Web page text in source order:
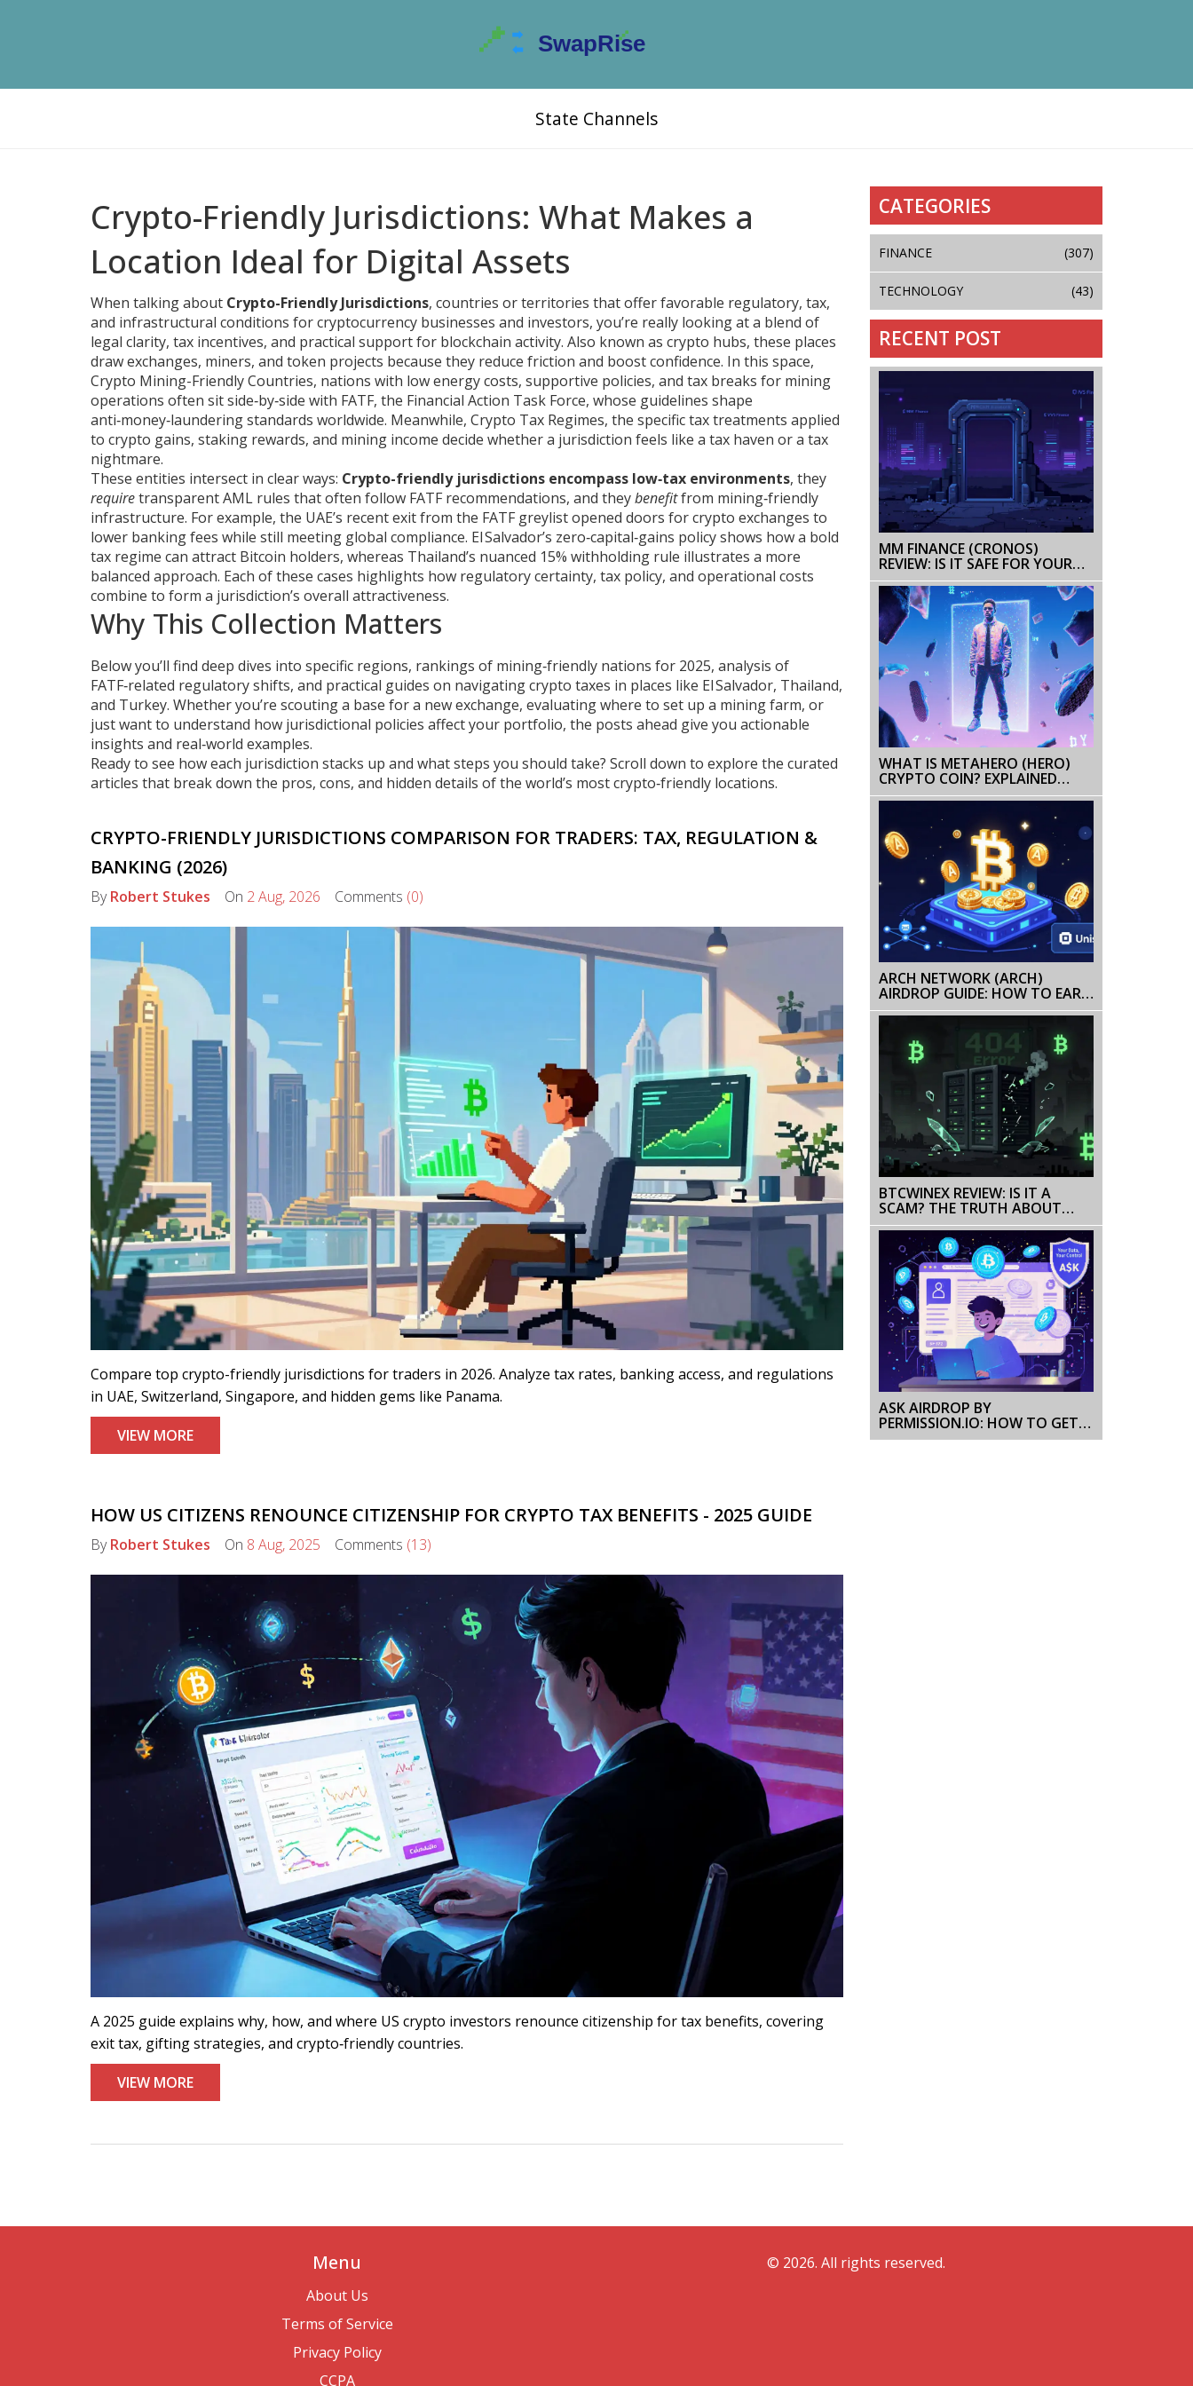
State Channels
Crypto-Friendly Jurisdictions: What Makes a
Location Ideal for Digital Assets
When talking about Crypto-Friendly Jurisdictions, countries or territories that offer favorable regulatory, tax,
and infrastructural conditions for cryptocurrency businesses and investors, you’re really looking at a blend of
legal clarity, tax incentives, and practical support for blockchain activity. Also known as crypto hubs, these places
draw exchanges, miners, and token projects because they reduce friction and boost confidence. In this space,
Crypto Mining-Friendly Countries, nations with low energy costs, supportive policies, and tax breaks for mining
operations often sit side‑by‑side with FATF, the Financial Action Task Force, whose guidelines shape
anti‑money‑laundering standards worldwide. Meanwhile, Crypto Tax Regimes, the specific tax treatments applied
to crypto gains, staking rewards, and mining income decide whether a jurisdiction feels like a tax haven or a tax
nightmare.
These entities intersect in clear ways: Crypto-friendly jurisdictions encompass low‑tax environments, they
requiretransparent AML rules that often follow FATF recommendations, and theybenefitfrom mining‑friendly
infrastructure. For example, the UAE’s recent exit from the FATF greylist opened doors for crypto exchanges to
lower banking fees while still meeting global compliance. El Salvador’s zero‑capital‑gains policy shows how a bold
tax regime can attract Bitcoin holders, whereas Thailand’s nuanced 15% withholding rule illustrates a more
balanced approach. Each of these cases highlights how regulatory certainty, tax policy, and operational costs
combine to form a jurisdiction’s overall attractiveness.
Why This Collection Matters
Below you’ll find deep dives into specific regions, rankings of mining‑friendly nations for 2025, analysis of
FATF‑related regulatory shifts, and practical guides on navigating crypto taxes in places like El Salvador, Thailand,
and Turkey. Whether you’re scouting a base for a new exchange, evaluating where to set up a mining farm, or
just want to understand how jurisdictional policies affect your portfolio, the posts ahead give you actionable
insights and real‑world examples.
Ready to see how each jurisdiction stacks up and what steps you should take? Scroll down to explore the curated
articles that break down the pros, cons, and hidden details of the world’s most crypto‑friendly locations.
CRYPTO-FRIENDLY JURISDICTIONS COMPARISON FOR TRADERS: TAX, REGULATION &
BANKING (2026)
ByRobert Stukes On 2 Aug, 2026 Comments (0)
Compare top crypto-friendly jurisdictions for traders in 2026. Analyze tax rates, banking access, and regulations
in UAE, Switzerland, Singapore, and hidden gems like Panama.
VIEW MORE
HOW US CITIZENS RENOUNCE CITIZENSHIP FOR CRYPTO TAX BENEFITS - 2025 GUIDE
ByRobert Stukes On 8 Aug, 2025 Comments (13)
A 2025 guide explains why, how, and where US crypto investors renounce citizenship for tax benefits, covering
exit tax, gifting strategies, and crypto‑friendly countries.
VIEW MORE
CATEGORIES
FINANCE (307)
TECHNOLOGY (43)
RECENT POST
MM FINANCE (CRONOS)
REVIEW: IS IT SAFE FOR YOUR
DEFI STRATEGY IN 2026?
WHAT IS METAHERO (HERO)
CRYPTO COIN? EXPLAINED
WITH TOKENOMICS, USE CASES,
ARCH NETWORK (ARCH)
AIRDROP GUIDE: HOW TO EARN
ARCH TOKENS IN 2026
BTCWINEX REVIEW: IS IT A
SCAM? THE TRUTH ABOUT
THIS ABANDONED EXCHANGE
ASK AIRDROP BY
PERMISSION.IO: HOW TO GET
FREE PERMISSION COIN TOKENS
Menu
About Us
Terms of Service
Privacy Policy
CCPA
© 2026. All rights reserved.